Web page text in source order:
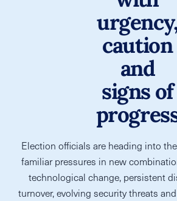
caution
and
signs of
Election officials are heading into
familiar pressures in new
technological change, persistent
turnover, evolving security threats